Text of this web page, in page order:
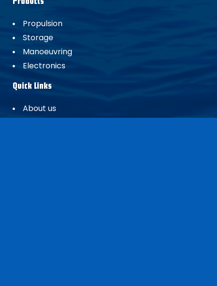
Products
Propulsion
Storage
Manoeuvring
Electronics
Quick Links
About us